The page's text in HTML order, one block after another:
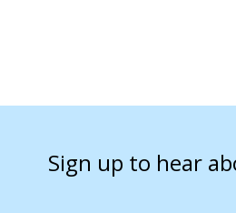
Sign up to hear